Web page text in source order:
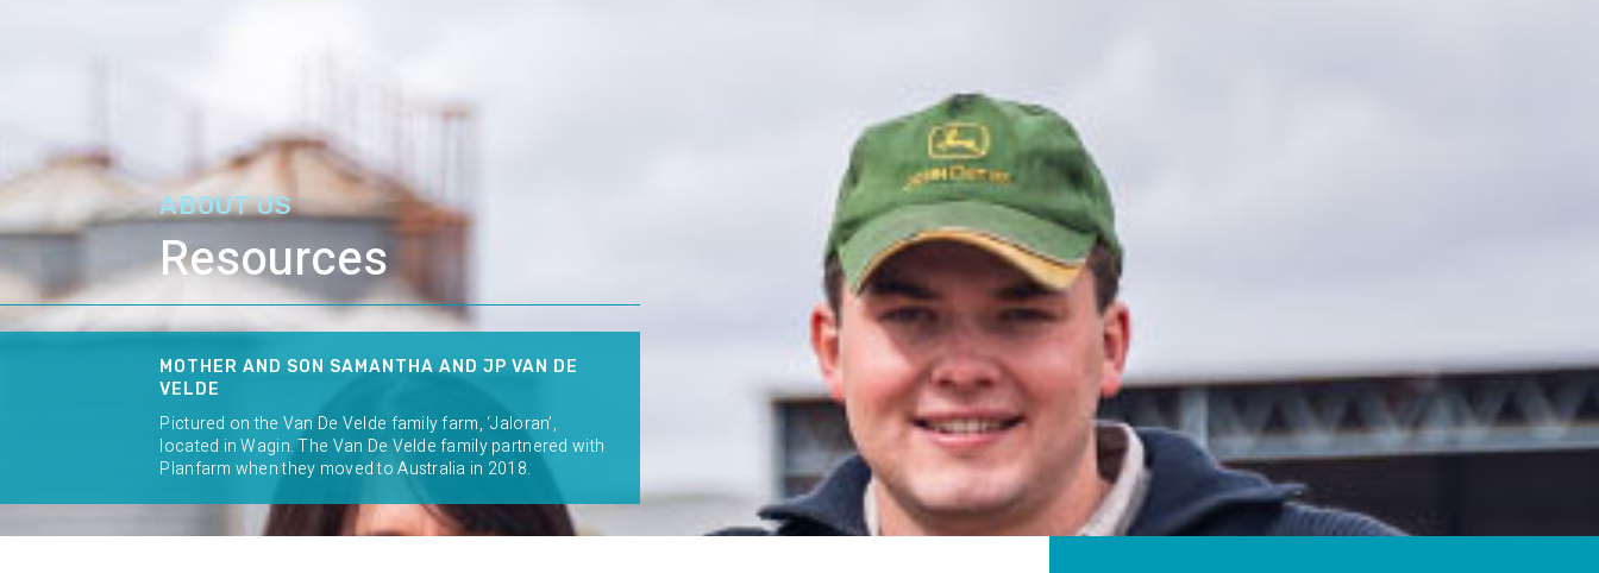
ABOUT US
Resources
MOTHER AND SON SAMANTHA AND JP VAN DE
VELDE
Pictured on the Van De Velde family farm, ‘Jaloran’,
located in Wagin. The Van De Velde family partnered with
Planfarm when they moved to Australia in 2018.